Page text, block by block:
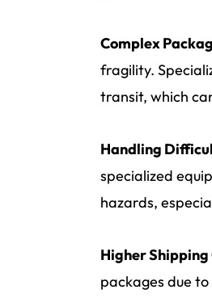
Complex
fragility.
transit, which
Handling
specialized
hazards,
Higher Shipping
packages due